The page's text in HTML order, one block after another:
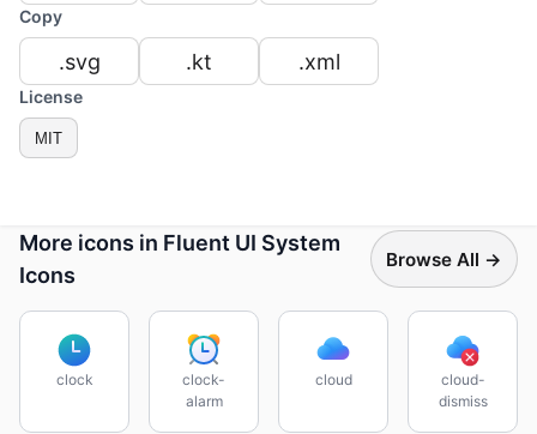
Copy
.svg .kt .xml
License
MIT
More icons in Fluent UI System
Icons
Browse All →
clock
clock-
alarm
cloud
cloud-
dismiss